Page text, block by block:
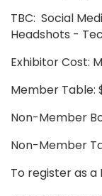
TBC: Social
Headshots -
Exhibitor Cost:
Member Table:
Non-Member
Non-Member
To register as a